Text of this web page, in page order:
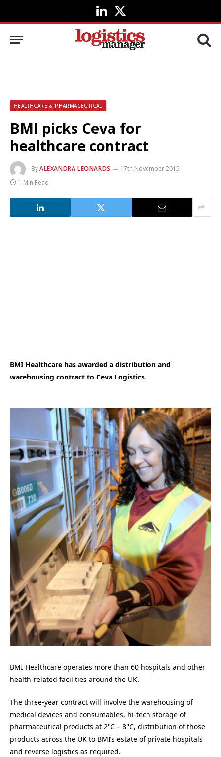
LinkedIn
X
(Twitter)
HEALTHCARE & PHARMACEUTICAL
BMI picks Ceva for
healthcare contract
ByALEXANDRA LEONARDS
17th November 2015
1 Min Read
BMI Healthcare has awarded a distribution and
warehousing contract to Ceva Logistics.
BMI Healthcare operates more than 60 hospitals and other
health-related facilities around the UK.
The three-year contract will involve the warehousing of
medical devices and consumables, hi-tech storage of
pharmaceutical products at 2°C – 8°C, distribution of those
products across the UK to BMI’s estate of private hospitals
and reverse logistics as required.